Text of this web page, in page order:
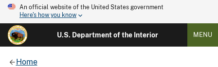
An official website of the United States government
Here's how you know
U.S. Department of the Interior MENU
Home